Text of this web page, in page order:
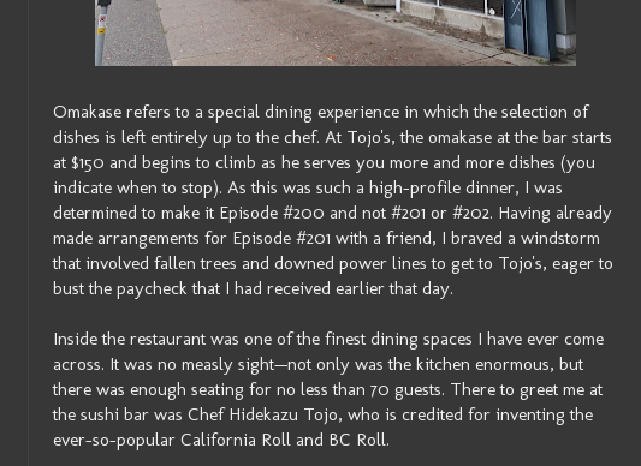
Omakase refers to a special dining experience in which the selection of
dishes is left entirely up to the chef. At Tojo's, the omakase at the bar starts
at $150 and begins to climb as he serves you more and more dishes (you
indicate when to stop). As this was such a high-profile dinner, I was
determined to make it Episode #200 and not #201 or #202. Having already
made arrangements for Episode #201 with a friend, I braved a windstorm
that involved fallen trees and downed power lines to get to Tojo's, eager to
bust the paycheck that I had received earlier that day.
Inside the restaurant was one of the finest dining spaces I have ever come
across. It was no measly sight—not only was the kitchen enormous, but
there was enough seating for no less than 70 guests. There to greet me at
the sushi bar was Chef Hidekazu Tojo, who is credited for inventing the
ever-so-popular California Roll and BC Roll.